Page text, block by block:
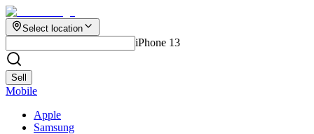
Select location
iPhone 13
Sell
Mobile
Apple
Samsung